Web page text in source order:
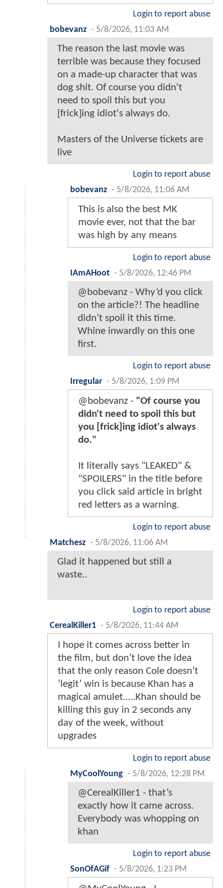
Login to report abuse
bobevanz - 5/8/2026, 11:03 AM
The reason the last movie was
terrible was because they focused
on a made-up character that was
dog shit. Of course you didn't
need to spoil this but you
[frick]ing idiot's always do.
Masters of the Universe tickets are
live
Login to report abuse
bobevanz - 5/8/2026, 11:06 AM
This is also the best MK
movie ever, not that the bar
was high by any means
Login to report abuse
IAmAHoot - 5/8/2026, 12:46 PM
@bobevanz - Why’d you click
on the article?! The headline
didn’t spoil it this time.
Whine inwardly on this one
first.
Login to report abuse
Irregular - 5/8/2026, 1:09 PM
@bobevanz - "Of course you
didn't need to spoil this but
you [frick]ing idiot's always
do."
It literally says "LEAKED" &
"SPOILERS" in the title before
you click said article in bright
red letters as a warning.
Login to report abuse
Matchesz - 5/8/2026, 11:06 AM
Glad it happened but still a
waste..
Login to report abuse
CerealKiller1 - 5/8/2026, 11:44 AM
I hope it comes across better in
the film, but don’t love the idea
that the only reason Cole doesn’t
‘legit’ win is because Khan has a
magical amulet…..Khan should be
killing this guy in 2 seconds any
day of the week, without
upgrades
Login to report abuse
MyCoolYoung - 5/8/2026, 12:28 PM
@CerealKiller1 - that’s
exactly how it came across.
Everybody was whopping on
khan
Login to report abuse
SonOfAGif - 5/8/2026, 1:23 PM